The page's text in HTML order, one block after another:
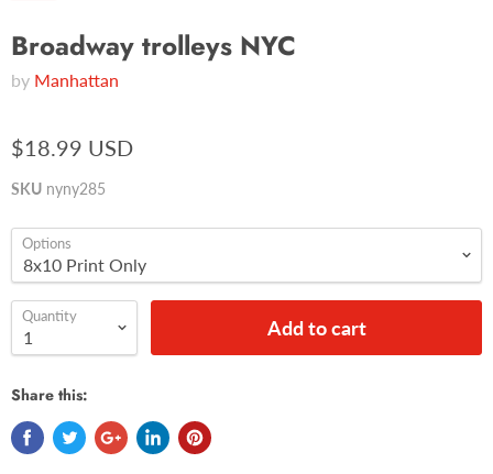
Broadway trolleys NYC
by Manhattan
$18.99 USD
SKU nyny285
Options
Quantity Add to cart
Share this: